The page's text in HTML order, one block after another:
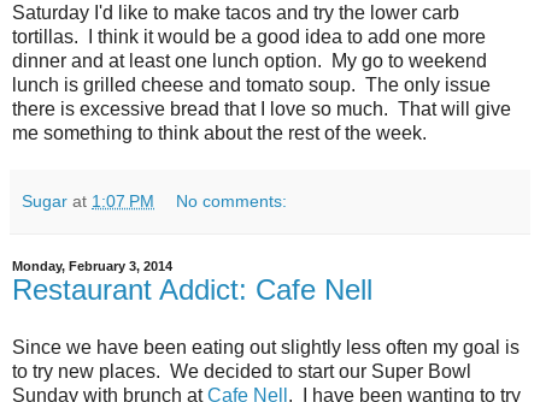
Saturday I'd like to make tacos and try the lower carb
tortillas. I think it would be a good idea to add one more
dinner and at least one lunch option. My go to weekend
lunch is grilled cheese and tomato soup. The only issue
there is excessive bread that I love so much. That will give
me something to think about the rest of the week.
Sugar at 1:07 PM No comments:
Monday, February 3, 2014
Restaurant Addict: Cafe Nell
Since we have been eating out slightly less often my goal is
to try new places. We decided to start our Super Bowl
Sunday with brunch atCafe Nell . I have been wanting to try